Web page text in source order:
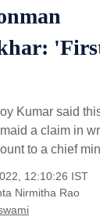
Kumar said
a claim in
to a chief
12:10:26 IST
Nirmitha Rao